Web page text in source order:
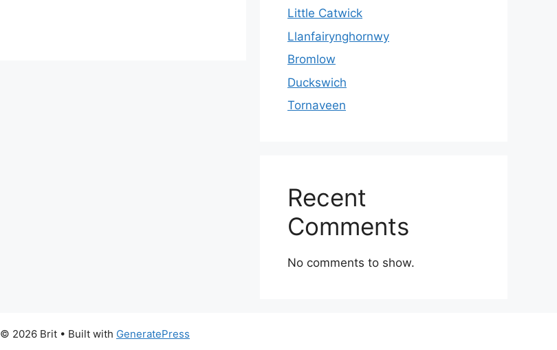
Little Catwick
Llanfairynghornwy
Bromlow
Duckswich
Tornaveen
Recent
Comments
No comments to show.
© 2026 Brit • Built with GeneratePress